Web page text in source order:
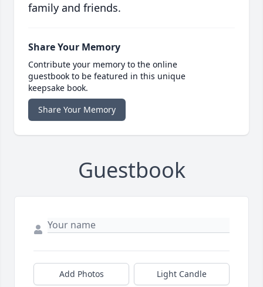
family and friends.
Share Your Memory
Contribute your memory to the online
guestbook to be featured in this unique
keepsake book.
Share Your Memory
Guestbook
Add Photos Light Candle